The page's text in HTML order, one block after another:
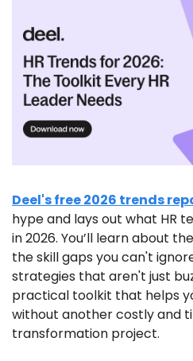
Deel's free 2026 trends
hype and lays out what HR
in 2026. You’ll learn about
the skill gaps you can't
strategies that aren't just
practical toolkit that helps
without another costly and
transformation project.